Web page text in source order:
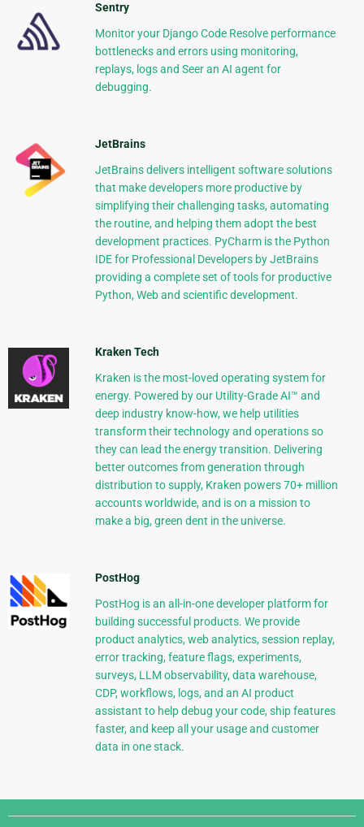
Sentry
Monitor your Django Code Resolve performance
bottlenecks and errors using monitoring,
replays, logs and Seer an AI agent for
debugging.
JetBrains
JetBrains delivers intelligent software solutions
that make developers more productive by
simplifying their challenging tasks, automating
the routine, and helping them adopt the best
development practices. PyCharm is the Python
IDE for Professional Developers by JetBrains
providing a complete set of tools for productive
Python, Web and scientific development.
Kraken Tech
Kraken is the most-loved operating system for
energy. Powered by our Utility-Grade AI™ and
deep industry know-how, we help utilities
transform their technology and operations so
they can lead the energy transition. Delivering
better outcomes from generation through
distribution to supply, Kraken powers 70+ million
accounts worldwide, and is on a mission to
make a big, green dent in the universe.
PostHog
PostHog is an all-in-one developer platform for
building successful products. We provide
product analytics, web analytics, session replay,
error tracking, feature flags, experiments,
surveys, LLM observability, data warehouse,
CDP, workflows, logs, and an AI product
assistant to help debug your code, ship features
faster, and keep all your usage and customer
data in one stack.
Django